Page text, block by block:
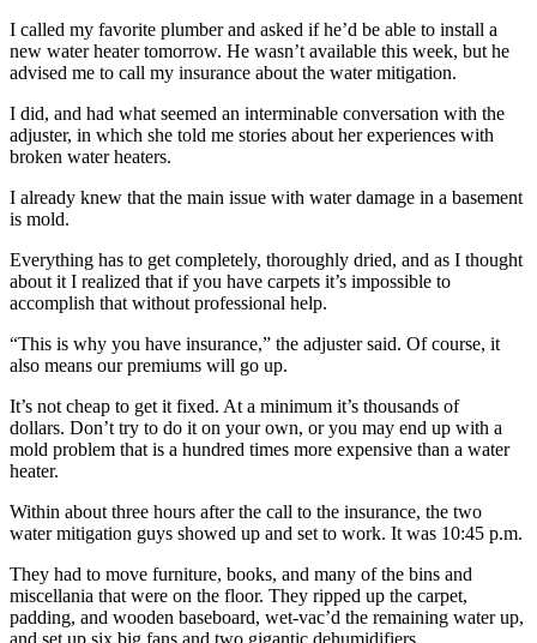
I called my favorite plumber and asked if he’d be able to install a
new water heater tomorrow. He wasn’t available this week, but he
advised me to call my insurance about the water mitigation.
I did, and had what seemed an interminable conversation with the
adjuster, in which she told me stories about her experiences with
broken water heaters.
I already knew that the main issue with water damage in a basement
is mold.
Everything has to get completely, thoroughly dried, and as I thought
about it I realized that if you have carpets it’s impossible to
accomplish that without professional help.
“This is why you have insurance,” the adjuster said. Of course, it
also means our premiums will go up.
It’s not cheap to get it fixed. At a minimum it’s thousands of
dollars. Don’t try to do it on your own, or you may end up with a
mold problem that is a hundred times more expensive than a water
heater.
Within about three hours after the call to the insurance, the two
water mitigation guys showed up and set to work. It was 10:45 p.m.
They had to move furniture, books, and many of the bins and
miscellania that were on the floor. They ripped up the carpet,
padding, and wooden baseboard, wet-vac’d the remaining water up,
and set up six big fans and two gigantic dehumidifiers.